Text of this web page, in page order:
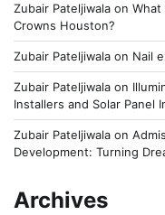
Zubair Pateljiwala on
Crowns Houston?
Zubair Pateljiwala on Nail
Zubair Pateljiwala on
Installers and Solar Panel
Zubair Pateljiwala on
Development: Turning
Archives